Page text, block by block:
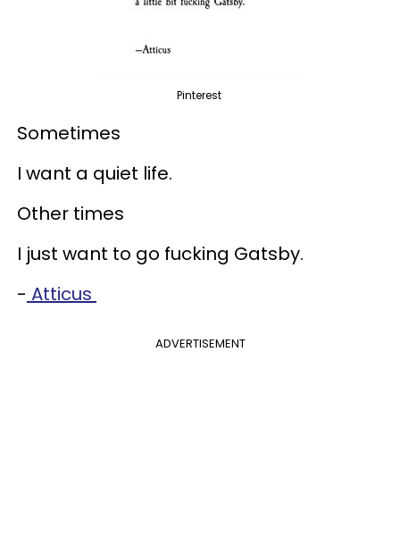
Pinterest
Sometimes
I want a quiet life.
Other times
I just want to go fucking Gatsby.
- Atticus
ADVERTISEMENT